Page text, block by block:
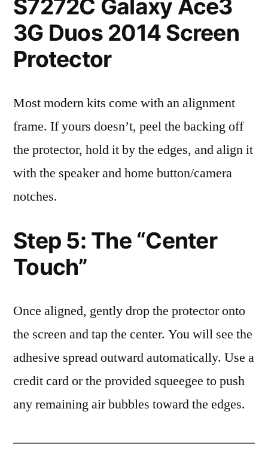
S7272C Galaxy Ace3
3G Duos 2014 Screen
Protector
Most modern kits come with an alignment
frame. If yours doesn’t, peel the backing off
the protector, hold it by the edges, and align it
with the speaker and home button/camera
notches.
Step 5: The “Center
Touch”
Once aligned, gently drop the protector onto
the screen and tap the center. You will see the
adhesive spread outward automatically. Use a
credit card or the provided squeegee to push
any remaining air bubbles toward the edges.